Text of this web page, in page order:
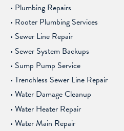
Plumbing Repairs
Rooter Plumbing Services
Sewer Line Repair
Sewer System Backups
Sump Pump Service
Trenchless Sewer Line Repair
Water Damage Cleanup
Water Heater Repair
Water Main Repair